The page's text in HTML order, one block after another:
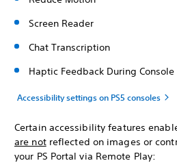
Screen Reader
Chat Transcription
Haptic Feedback During
Accessibility settings on PS5 consoles
Certain accessibility features
are notreflected on images or
your PS Portal via Remote Play: